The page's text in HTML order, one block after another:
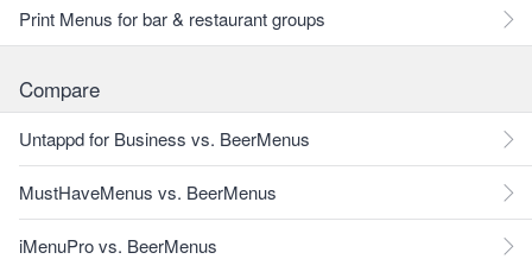
Print Menus for bar & restaurant groups
Compare
Untappd for Business vs. BeerMenus
MustHaveMenus vs. BeerMenus
iMenuPro vs. BeerMenus